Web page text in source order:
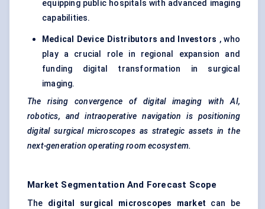
equipping public hospitals with advanced imaging
capabilities.
Medical Device Distributors and Investors , who
play a crucial role in regional expansion and
funding digital transformation in surgical
imaging.
The rising convergence of digital imaging with AI,
robotics, and intraoperative navigation is positioning
digital surgical microscopes as strategic assets in the
next-generation operating room ecosystem.
Market Segmentation And Forecast Scope
The digital surgical microscopes market can be